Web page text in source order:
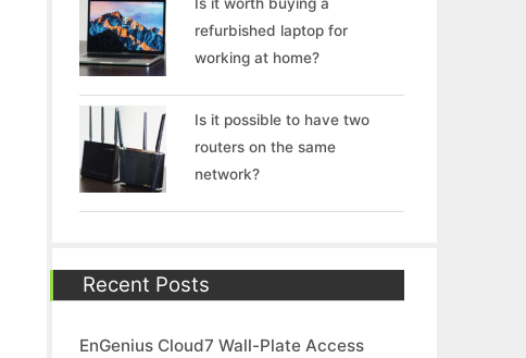
Is it worth buying a
refurbished laptop for
working at home?
Is it possible to have two
routers on the same
network?
Recent Posts
EnGenius Cloud7 Wall-Plate Access